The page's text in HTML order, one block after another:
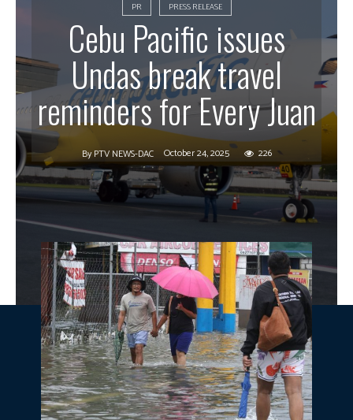
PR PRESS RELEASE
Cebu Pacific issues
Undas break travel
reminders for Every Juan
ByPTV NEWS-DAC October 24, 2025 226